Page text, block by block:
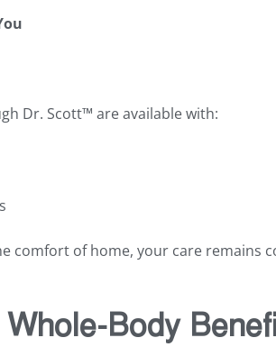
Dr. Scott™ are available with:
comfort of home, your care remains
Body